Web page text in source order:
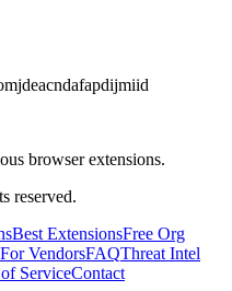
browser extensions.
reserved.
Best ExtensionsFree Org
For VendorsFAQThreat Intel
ServiceContact